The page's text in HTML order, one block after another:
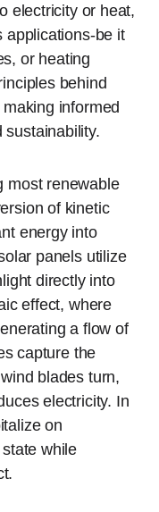
electricity or heat,
applications-be it
or heating
behind
informed
sustainability.
most renewable
of kinetic
energy into
panels utilize
directly into
effect, where
a flow of
capture the
blades turn,
electricity. In
on
while